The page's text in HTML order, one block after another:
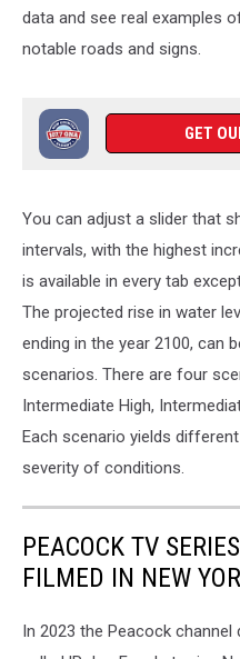
data and see real examples
notable roads and signs.
GET
You can adjust a slider that
intervals, with the highest
is available in every tab
The projected rise in water
ending in the year 2100, can
scenarios. There are four
Intermediate High,
Each scenario yields
severity of conditions.
PEACOCK TV
FILMED IN NEW
In 2023 the Peacock